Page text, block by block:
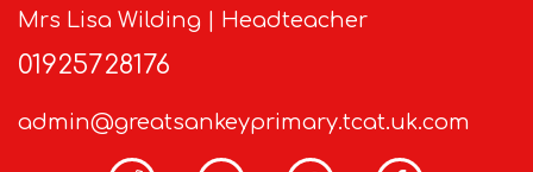
Mrs Lisa Wilding | Headteacher
01925728176
admin@greatsankeyprimary.tcat.uk.com